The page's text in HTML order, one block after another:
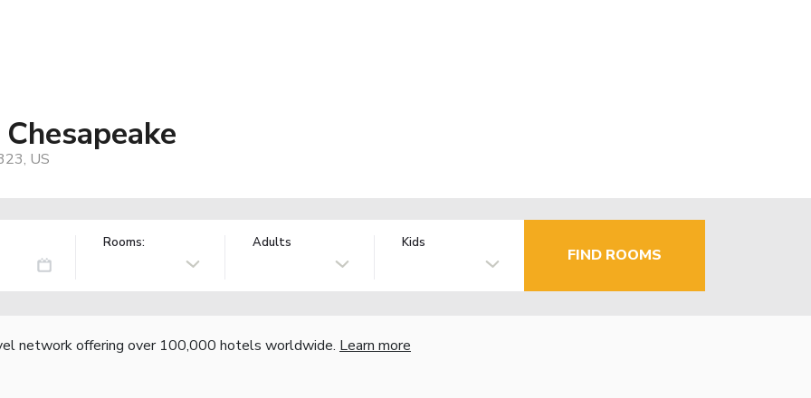
US
Rooms: Adults Kids
FIND ROOMS
network offering over 100,000 hotels worldwide. Learn more